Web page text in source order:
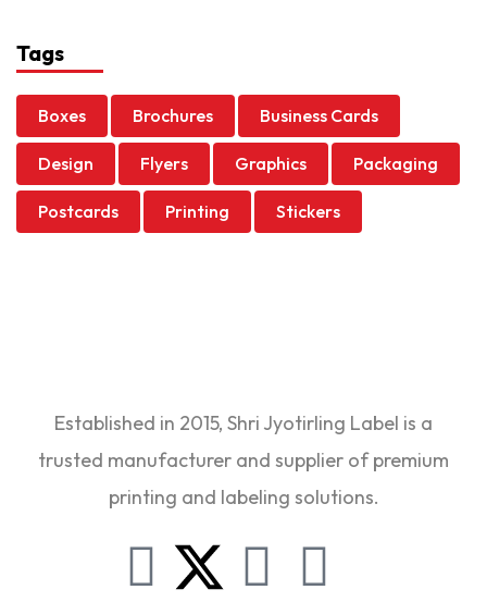
Tags
Boxes Brochures Business Cards
Design Flyers Graphics Packaging
Postcards Printing Stickers
Established in 2015, Shri Jyotirling Label is a
trusted manufacturer and supplier of premium
printing and labeling solutions.